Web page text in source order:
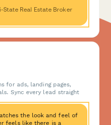
Real Estate Broker
for ads, landing pages,
Sync every lead straight
the look and feel of
feels like there is a